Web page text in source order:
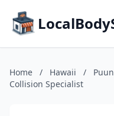
Home / Hawaii /
Collision Specialist